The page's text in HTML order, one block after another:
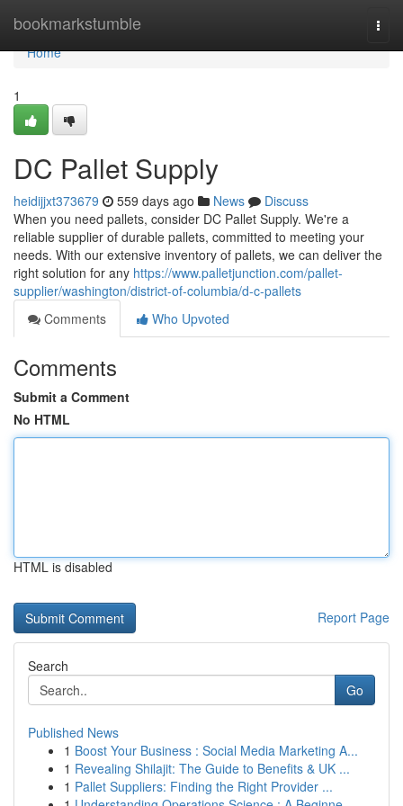
bookmarkstumble
Home
Home
1
DC Pallet Supply
heidijjxt373679 559 days ago News
Discuss
When you need pallets, consider DC Pallet Supply. We're a
reliable supplier of durable pallets, committed to meeting your
needs. With our extensive inventory of pallets, we can deliver the
right solution for any https://www.palletjunction.com/pallet-
supplier/washington/district-of-columbia/d-c-pallets
Comments
Who Upvoted
Comments
Submit a Comment
No HTML
HTML is disabled
Report Page
Search
Go
Published News
1 Boost Your Business : Social Media Marketing A...
1 Revealing Shilajit: The Guide to Benefits & UK ...
1 Pallet Suppliers: Finding the Right Provider ...